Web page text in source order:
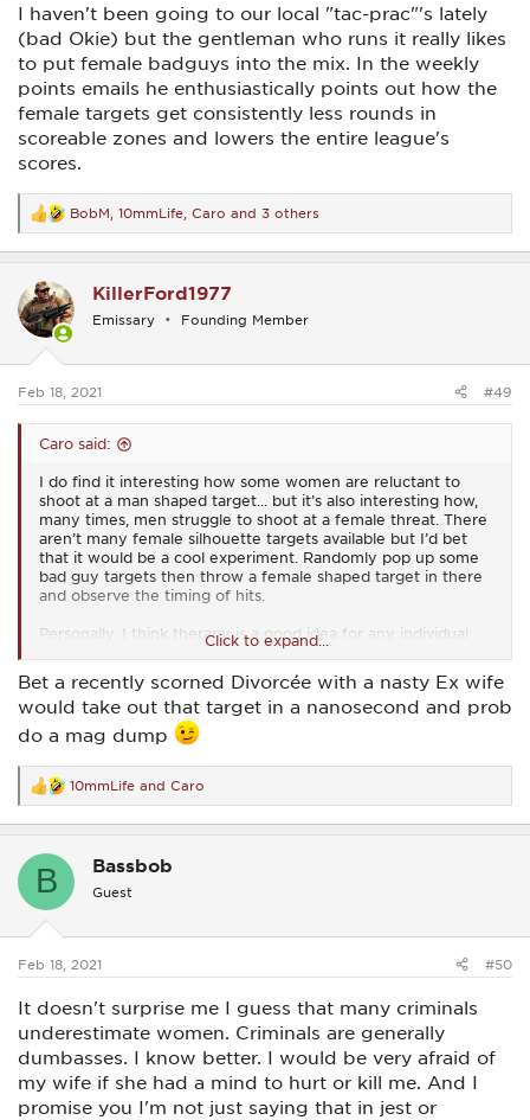
for sure.
As for me, I don’t have a problem with taking down a threat.
I will take down Disney characters if they threaten my life. I
love Disney but I love myself more than I love them. Male?
Female? Mouse? Cinderella? Bashful dwarf? It doesn’t matter
to me in the slightest. Pew pew pew.
I was picking up a little gun from the gunsmith today and he
got a kick out of my t-shirt. It simply says ‘F&@% around.
Find out’.
Aside from all of that, I, like most women, am very nice,
nice.
But...
‘F&@% around. Find out’.
I haven't been going to our local "tac-prac"'s lately
(bad Okie) but the gentleman who runs it really likes
to put female badguys into the mix. In the weekly
points emails he enthusiastically points out how the
female targets get consistently less rounds in
scoreable zones and lowers the entire league's
scores.
R
e
a
t
i
o
s
BobM 10mmLife Caro and 3 others
KillerFord1977
Emissary Founding Member
Feb 18, 2021 #49
Caro said:
I do find it interesting how some women are reluctant to
shoot at a man shaped target... but it’s also interesting how,
many times, men struggle to shoot at a female threat. There
aren’t many female silhouette targets available but I’d bet
that it would be a cool experiment. Randomly pop up some
bad guy targets then throw a female shaped target in there
and observe the timing of hits.
Personally, I think therapy is a good idea for any individual
who struggles to stop a threat based on that threat’s gender.
There are some real deep seated issues at play there that’s
for sure.
As for me, I don’t have a problem with taking down a threat.
I will take down Disney characters if they threaten my life. I
love Disney but I love myself more than I love them. Male?
Female? Mouse? Cinderella? Bashful dwarf? It doesn’t matter
to me in the slightest. Pew pew pew.
got a kick out of my t-shirt. It simply says ‘F&@% around.
Find out’.
sweet, soft, quiet, wonderful, sugar and spice and everything
‘F&@% around. Find out’.
Click to expand...
Bet a recently scorned Divorcée with a nasty Ex wife
would take out that target in a nanosecond and prob
do a mag dump
R
e
a
t
s
10mmLife and Caro
B Bassbob
Guest
Feb 18, 2021 #50
It doesn't surprise me I guess that many criminals
underestimate women. Criminals are generally
dumbasses. I know better. I would be very afraid of
my wife if she had a mind to hurt or kill me. And I
promise you I'm not just saying that in jest or